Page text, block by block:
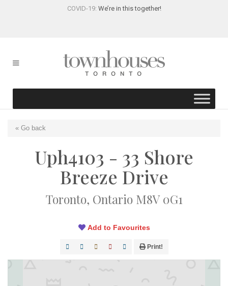
COVID-19: We’re in this together!
« Go back
Uph4103 - 33 Shore
Breeze Drive
Toronto, Ontario M8V 0G1
Add to Favourites
Print!